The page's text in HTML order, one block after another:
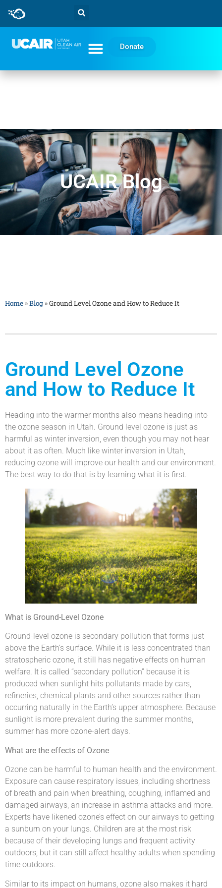
Donate
UCAIR Blog
Home »Blog »Ground Level Ozone and How to Reduce It
Ground Level Ozone
and How to Reduce It
Heading into the warmer months also means heading into
the ozone season in Utah. Ground level ozone is just as
harmful as winter inversion, even though you may not hear
about it as often. Much like winter inversion in Utah,
reducing ozone will improve our health and our environment.
The best way to do that is by learning what it is first.
What is Ground-Level Ozone
Ground-level ozone is secondary pollution that forms just
above the Earth’s surface. While it is less concentrated than
stratospheric ozone, it still has negative effects on human
welfare. It is called “secondary pollution” because it is
produced when sunlight hits pollutants made by cars,
refineries, chemical plants and other sources rather than
occurring naturally in the Earth’s upper atmosphere. Because
sunlight is more prevalent during the summer months,
summer has more ozone-alert days.
What are the effects of Ozone
Ozone can be harmful to human health and the environment.
Exposure can cause respiratory issues, including shortness
of breath and pain when breathing, coughing, inflamed and
damaged airways, an increase in asthma attacks and more.
Experts have likened ozone’s effect on our airways to getting
a sunburn on your lungs. Children are at the most risk
because of their developing lungs and frequent activity
outdoors, but it can still affect healthy adults when spending
time outdoors.
Similar to its impact on humans, ozone also makes it hard